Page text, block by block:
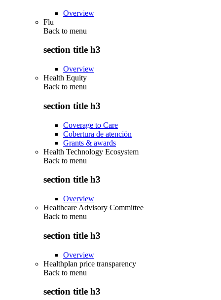
Overview
Flu
Back to menu
section title h3
Overview
Health Equity
Back to menu
section title h3
Coverage to Care
Cobertura de atención
Grants & awards
Health Technology Ecosystem
Back to menu
section title h3
Overview
Healthcare Advisory Committee
Back to menu
section title h3
Overview
Healthplan price transparency
Back to menu
section title h3